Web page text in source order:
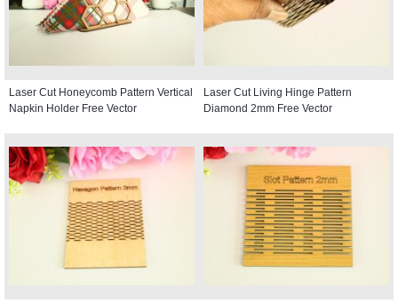
Laser Cut Honeycomb Pattern Vertical
Napkin Holder Free Vector
Laser Cut Living Hinge Pattern
Diamond 2mm Free Vector